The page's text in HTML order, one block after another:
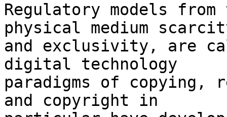
Regulatory models
physical medium
and exclusivity, are
digital technology
paradigms of copying,
and copyright in